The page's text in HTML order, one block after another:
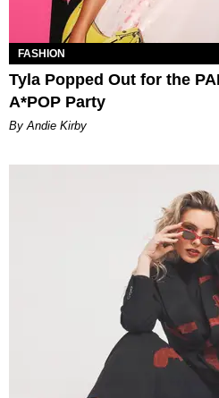
FASHION
Tyla Popped Out for the
A*POP Party
By Andie Kirby